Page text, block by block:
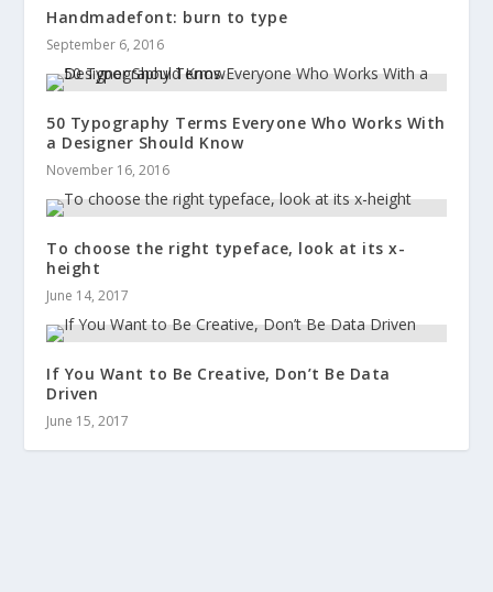
Handmadefont: burn to type
September 6, 2016
50 Typography Terms Everyone Who Works With
a Designer Should Know
November 16, 2016
To choose the right typeface, look at its x-
height
June 14, 2017
If You Want to Be Creative, Don’t Be Data
Driven
June 15, 2017